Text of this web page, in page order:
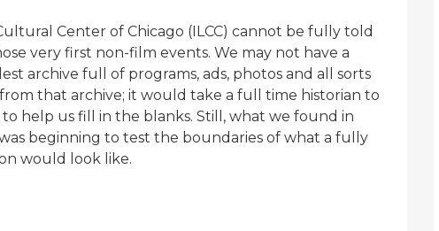
Center of Chicago (ILCC) cannot be fully told
very first non-film events. We may not have a
archive full of programs, ads, photos and all sorts
that archive; it would take a full time historian to
help us fill in the blanks. Still, what we found in
beginning to test the boundaries of what a fully
would look like.